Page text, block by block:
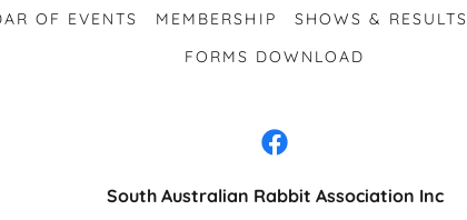
OF EVENTS MEMBERSHIP SHOWS & RESULTS
FORMS DOWNLOAD
South Australian Rabbit Association Inc